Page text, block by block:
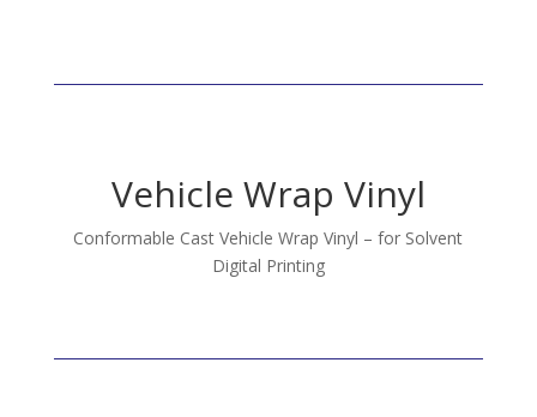
Vehicle Wrap Vinyl
Conformable Cast Vehicle Wrap Vinyl – for Solvent
Digital Printing